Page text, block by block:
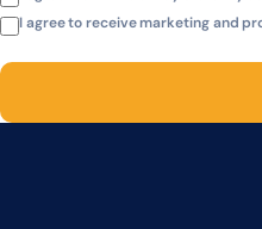
I agree to receive marketing and